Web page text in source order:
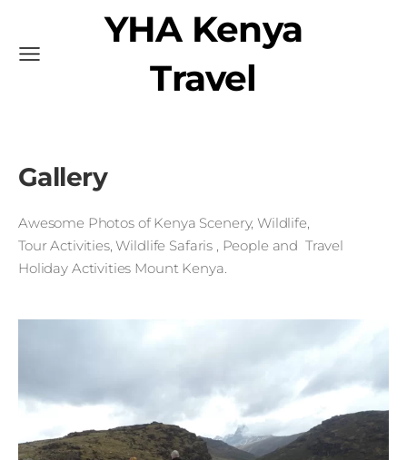
YHA Kenya
Travel
Gallery
Awesome Photos of Kenya Scenery, Wildlife,
TourActivities, Wildlife Safaris
, People and Travel
Holiday Activities Mount Kenya